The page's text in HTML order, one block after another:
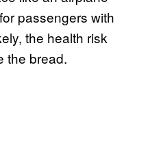
passengers with
the health risk
the bread.